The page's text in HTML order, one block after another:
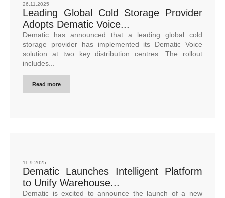
26.11.2025
Leading Global Cold Storage Provider
Adopts Dematic Voice...
Dematic has announced that a leading global cold
storage provider has implemented its Dematic Voice
solution at two key distribution centres. The rollout
includes...
Read more
11.9.2025
Dematic Launches Intelligent Platform
to Unify Warehouse...
Dematic is excited to announce the launch of a new